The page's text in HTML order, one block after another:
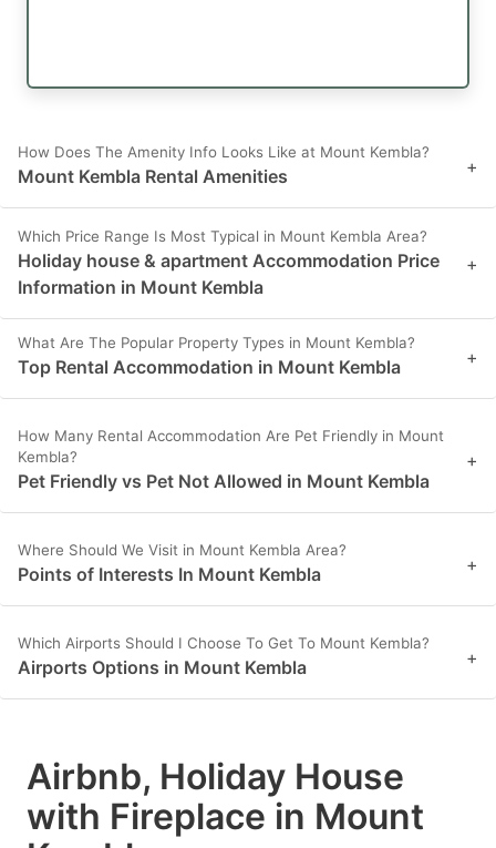
How Does The Amenity Info Looks Like at Mount Kembla?
Mount Kembla Rental Amenities +
Which Price Range Is Most Typical in Mount Kembla Area?
Holiday house & apartment Accommodation Price
Information in Mount Kembla
+
What Are The Popular Property Types in Mount Kembla?
Top Rental Accommodation in Mount Kembla +
How Many Rental Accommodation Are Pet Friendly in Mount
Kembla?
Pet Friendly vs Pet Not Allowed in Mount Kembla
+
Where Should We Visit in Mount Kembla Area?
Points of Interests In Mount Kembla +
Which Airports Should I Choose To Get To Mount Kembla?
Airports Options in Mount Kembla +
Airbnb, Holiday House
with Fireplace in Mount